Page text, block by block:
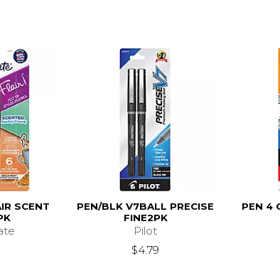
SCENT
PEN/BLK V7BALL PRECISE
FINE2PK
Pilot
$4.79
PEN 4